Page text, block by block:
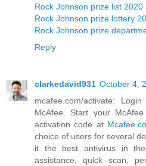
Rock Johnson prize list 2020
Rock Johnson prize lottery
Rock Johnson prize
Reply
clarkedavid931 October 4,
mcafee.com/activate:
McAfee. Start your
activation code at
choice of users for several
it the best antivirus in
assistance, quick scan,